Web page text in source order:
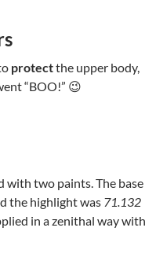
protectthe upper body,
“BOO!” 😉
with two paints. The base
the highlight was 71.132
in a zenithal way with